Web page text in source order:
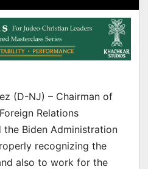
(D-NJ) – Chairman of
Relations
the Biden Administration
recognizing the
also to work for the